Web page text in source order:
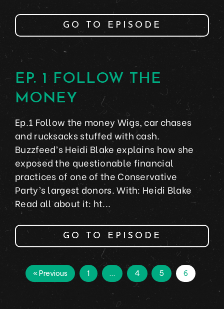
GO TO EPISODE
EP. 1 FOLLOW THE
MONEY
Ep.1 Follow the money Wigs, car chases
and rucksacks stuffed with cash.
Buzzfeed’s Heidi Blake explains how she
exposed the questionable financial
practices of one of the Conservative
Party’s largest donors. With: Heidi Blake
Read all about it: ht...
GO TO EPISODE
« Previous 1 … 4 5 6